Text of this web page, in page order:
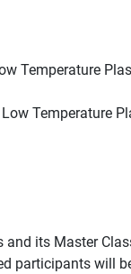
Temperature
Temperature
its Master
will